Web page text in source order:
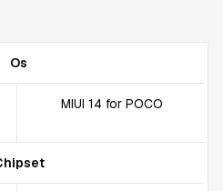
Os
MIUI 14 for POCO